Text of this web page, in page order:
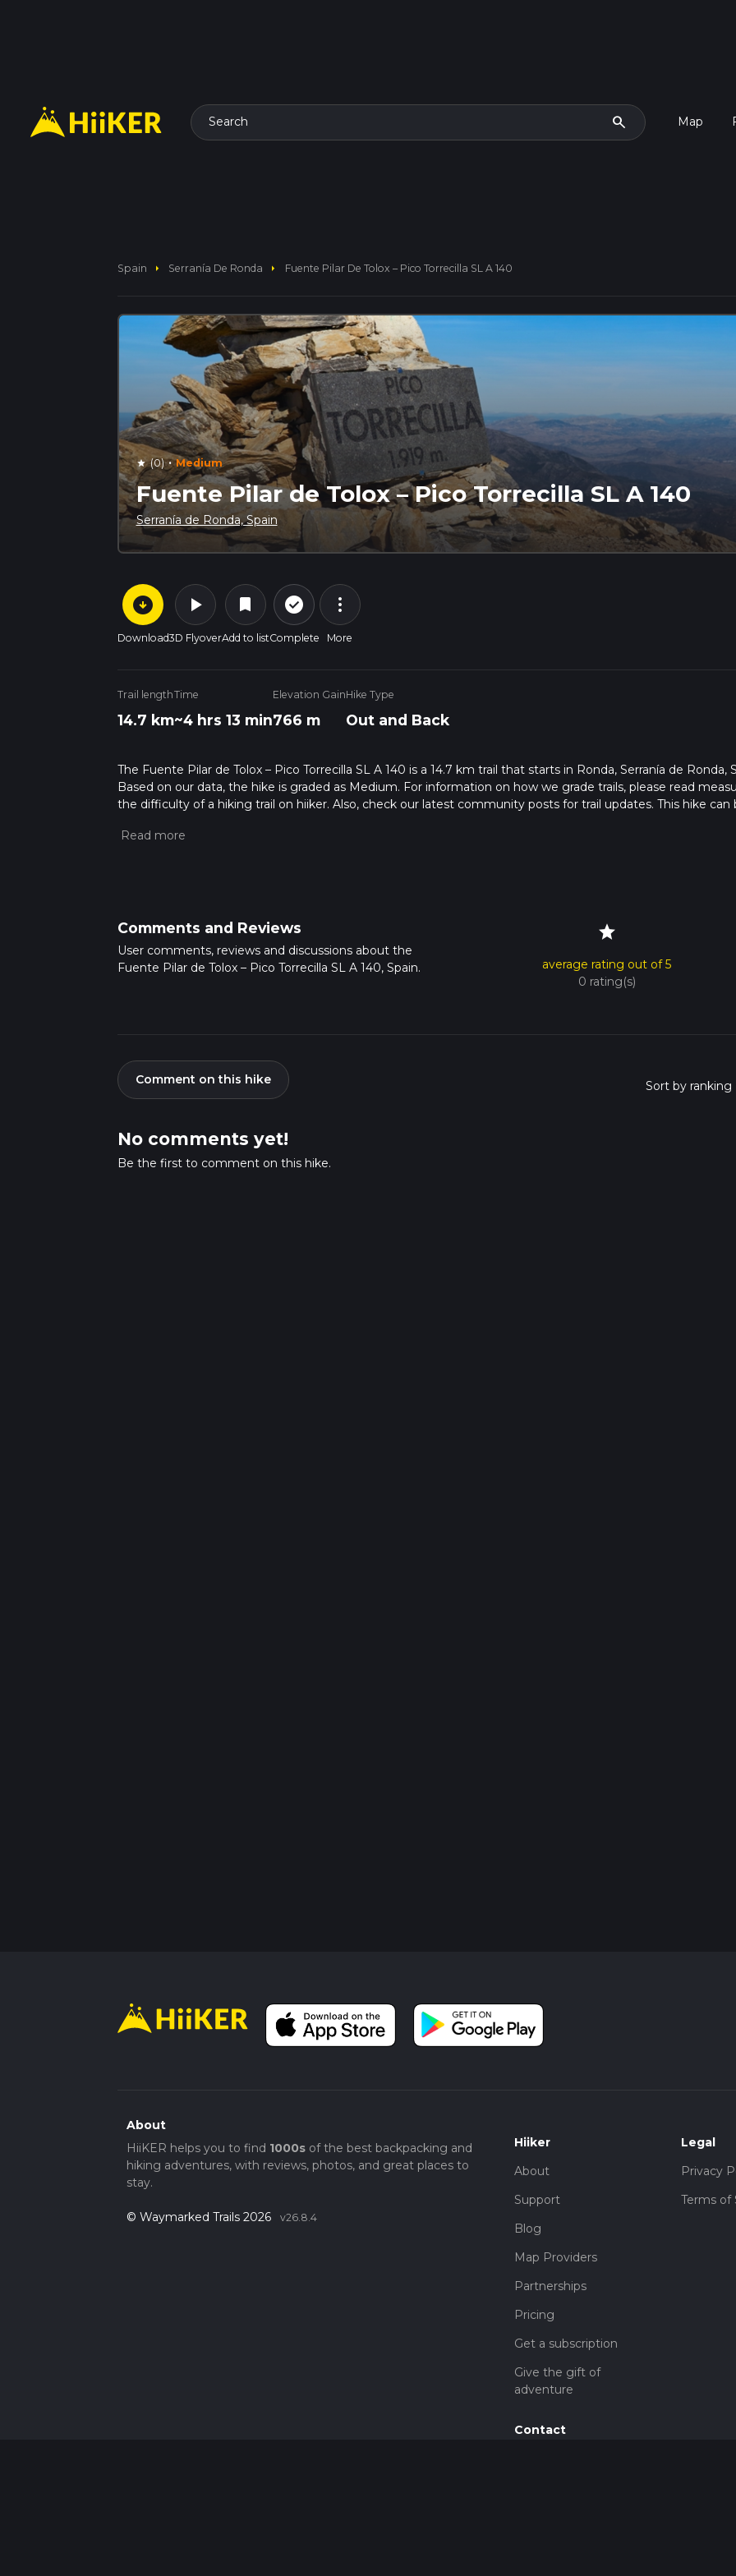
Search search Map
Spain arrow_right Serranía De Ronda arrow_right Fuente Pilar De Tolox – Pico Torrecilla SL A 140
star (0) · Medium
Fuente Pilar de Tolox – Pico Torrecilla SL A 140
Serranía de Ronda, Spain
arrow_circle_down
Download
play_arrow
3D Flyover
bookmark
Add to list
check_circle_outline
Complete
more_vert
More
Trail length
14.7 km
Time
~4 hrs 13 min
Elevation Gain
766 m
Hike Type
Out and Back
The Fuente Pilar de Tolox – Pico Torrecilla SL A 140 is a 14.7 km trail that starts in Ronda, Serranía de Ronda,
Based on our data, the hike is graded as Medium. For information on how we grade trails, please read
the difficulty of a hiking trail on hiiker. Also, check our latest community posts for trail updates. This hike can
more info read about how we calculate hike time.
Comments and Reviews
User comments, reviews and discussions about the
Fuente Pilar de Tolox – Pico Torrecilla SL A 140, Spain.
star
average rating out of 5
0 rating(s)
Comment on this hike
No comments yet!
Be the first to comment on this hike.
About
HiiKER helps you to find 1000sof the best backpacking and
hiking adventures, with reviews, photos, and great places to
stay.
© Waymarked Trails 2026 v26.8.4
Hiiker
About
Support
Blog
Map Providers
Partnerships
Pricing
Get a subscription
Give the gift of
adventure
Contact
Legal
Privacy
Terms of